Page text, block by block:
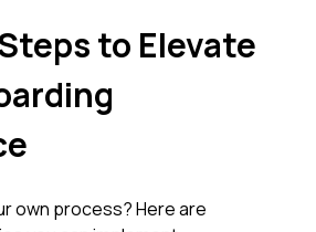
to Elevate
own process? Here are